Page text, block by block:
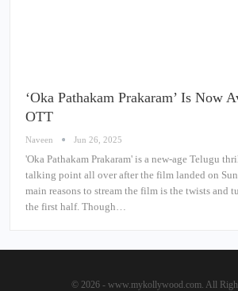
‘Oka Pathakam Prakaram’ Is Now
OTT
Naveen Jun 26, 2025
'Oka Pathakam Prakaram' is a new-age Telugu
talking point all over after the film landed on
main reasons to stream the film is the twists and
the first half. Though…
© 2026 - www.mykollywood.com. All